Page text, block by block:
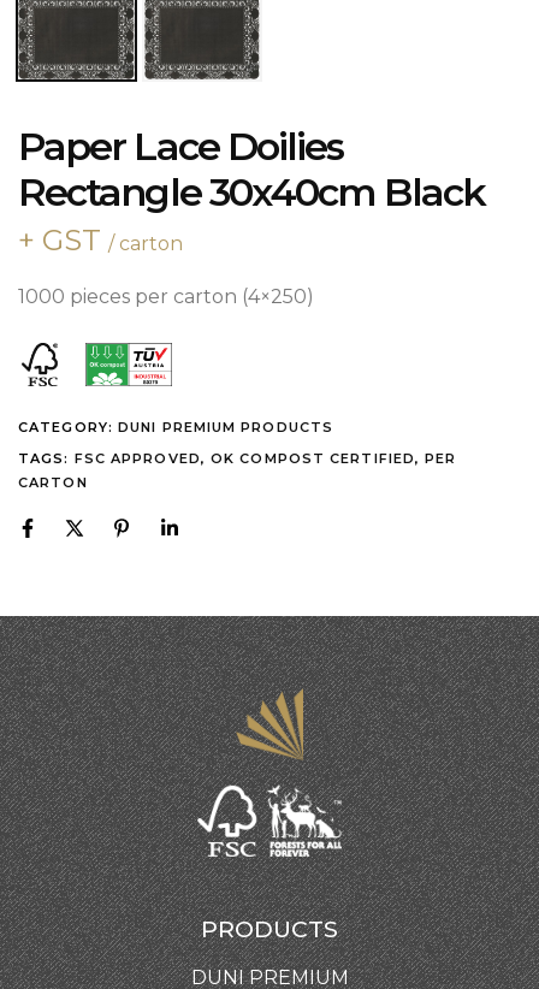
Paper Lace Doilies
Rectangle 30x40cm Black
+ GST / carton
1000 pieces per carton (4×250)
CATEGORY: DUNI PREMIUM PRODUCTS
TAGS: FSC APPROVED,OK COMPOST CERTIFIED,PER
CARTON
PRODUCTS
DUNI PREMIUM